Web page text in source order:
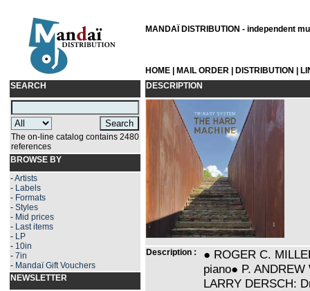
MANDAÏ DISTRIBUTION - independent
HOME MAIL ORDER DISTRIBUTION
SEARCH
The on-line catalog contains 2480
references
BROWSE BY
-Artists
- Labels
- Formats
- Styles
- Mid prices
- Last items
- LP
- 10in
- 7in
- Mandaï Gift Vouchers
NEWSLETTER
DESCRIPTION
Description :
● ROGER C.
piano● P.
LARRY DERSCH: